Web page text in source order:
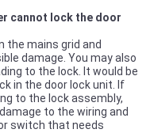
cannot lock the door
the mains grid and
damage. You may also
to the lock. It would be
in the door lock unit. If
to the lock assembly,
to the wiring and
switch that needs